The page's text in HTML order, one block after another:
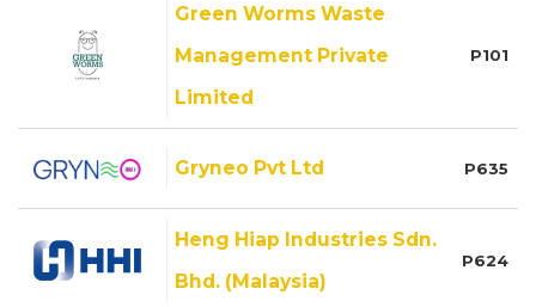
Green Worms Waste
Management Private
Limited
P101
Gryneo Pvt Ltd P635
Heng Hiap Industries Sdn.
Bhd. (Malaysia)
P624